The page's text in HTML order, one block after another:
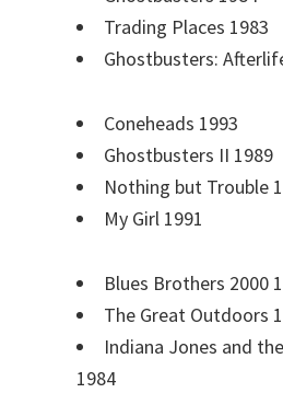
Trading Places 1983
Ghostbusters:
Coneheads 1993
Ghostbusters II 1989
Nothing but Trouble
My Girl 1991
Blues Brothers 2000
The Great Outdoors
Indiana Jones and
1984